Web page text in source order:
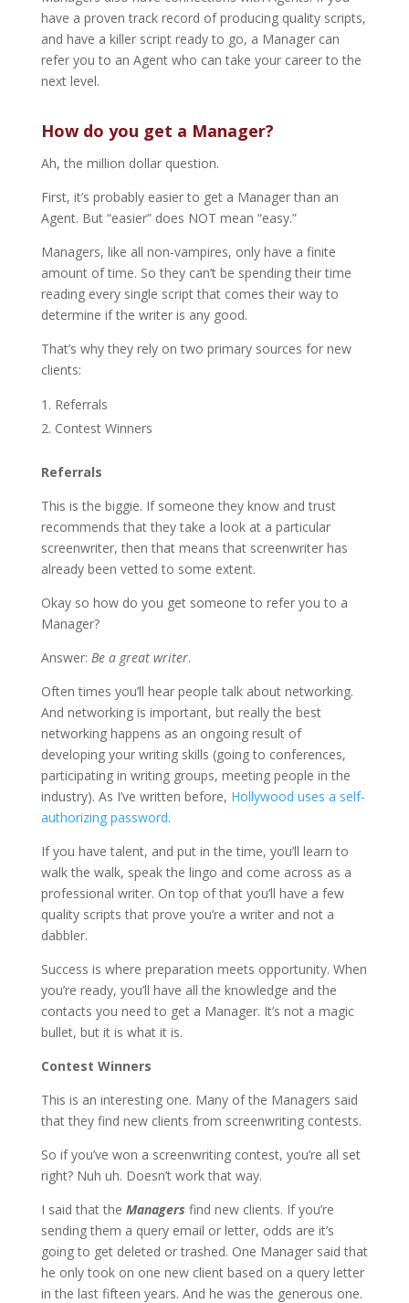
have a proven track record of producing quality scripts,
and have a killer script ready to go, a Manager can
refer you to an Agent who can take your career to the
next level.
How do you get a Manager?
Ah, the million dollar question.
First, it’s probably easier to get a Manager than an
Agent. But “easier” does NOT mean “easy.”
Managers, like all non-vampires, only have a finite
amount of time. So they can’t be spending their time
reading every single script that comes their way to
determine if the writer is any good.
That’s why they rely on two primary sources for new
clients:
Referrals
Contest Winners
Referrals
This is the biggie. If someone they know and trust
recommends that they take a look at a particular
screenwriter, then that means that screenwriter has
already been vetted to some extent.
Okay so how do you get someone to refer you to a
Manager?
Answer: Be a great writer.
Often times you’ll hear people talk about networking.
And networking is important, but really the best
networking happens as an ongoing result of
developing your writing skills (going to conferences,
participating in writing groups, meeting people in the
industry). As I’ve written before, Hollywood uses a self-
authorizing password.
If you have talent, and put in the time, you’ll learn to
walk the walk, speak the lingo and come across as a
professional writer. On top of that you’ll have a few
quality scripts that prove you’re a writer and not a
dabbler.
Success is where preparation meets opportunity. When
you’re ready, you’ll have all the knowledge and the
contacts you need to get a Manager. It’s not a magic
bullet, but it is what it is.
Contest Winners
This is an interesting one. Many of the Managers said
that they find new clients from screenwriting contests.
So if you’ve won a screenwriting contest, you’re all set
right? Nuh uh. Doesn’t work that way.
I said that the Managers find new clients. If you’re
sending them a query email or letter, odds are it’s
going to get deleted or trashed. One Manager said that
he only took on one new client based on a query letter
in the last fifteen years. And he was the generous one.